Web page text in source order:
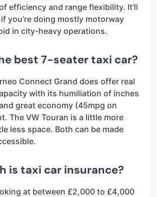
efficiency and range flexibility. It’ll
you’re doing mostly motorway
in city-heavy operations.
best 7-seater taxi car?
Connect Grand does offer real
with its humiliation of inches
great economy (45mpg on
The VW Touran is a little more
less space. Both can be made
is taxi car insurance?
at between £2,000 to £4,000